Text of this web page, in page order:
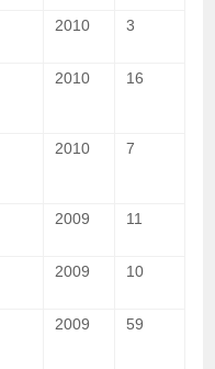
2010 3
2010 16
2010 7
2009 11
2009 10
2009 59